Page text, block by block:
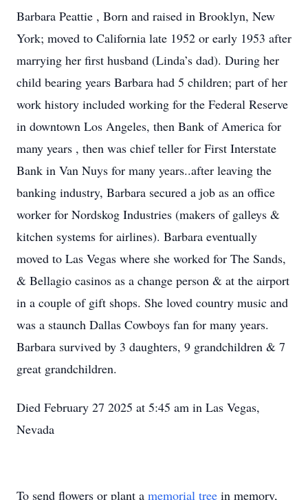
Barbara Peattie , Born and raised in Brooklyn, New
York; moved to California late 1952 or early 1953 after
marrying her first husband (Linda’s dad). During her
child bearing years Barbara had 5 children; part of her
work history included working for the Federal Reserve
in downtown Los Angeles, then Bank of America for
many years , then was chief teller for First Interstate
Bank in Van Nuys for many years..after leaving the
banking industry, Barbara secured a job as an office
worker for Nordskog Industries (makers of galleys &
kitchen systems for airlines). Barbara eventually
moved to Las Vegas where she worked for The Sands,
& Bellagio casinos as a change person & at the airport
in a couple of gift shops. She loved country music and
was a staunch Dallas Cowboys fan for many years.
Barbara survived by 3 daughters, 9 grandchildren & 7
great grandchildren.
Died February 27 2025 at 5:45 am in Las Vegas,
Nevada
To send flowers or plant a memorial tree in memory,